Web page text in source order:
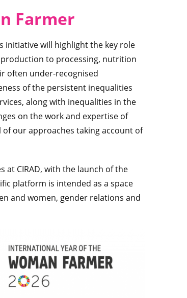
Farmer
initiative will highlight the key role
to processing, nutrition
often under-recognised
of the persistent inequalities
along with inequalities in the
on the work and expertise of
of our approaches taking account of
at CIRAD, with the launch of the
platform is intended as a space
and women, gender relations and